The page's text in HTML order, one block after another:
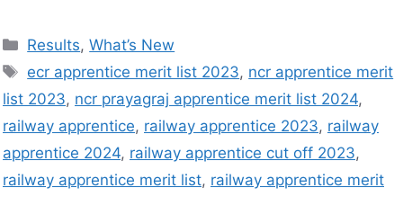
Results,What’s New
ecr apprentice merit list 2023, ncr apprentice merit
list 2023, ncr prayagraj apprentice merit list 2024,
railway apprentice, railway apprentice 2023, railway
apprentice 2024, railway apprentice cut off 2023,
railway apprentice merit list, railway apprentice merit